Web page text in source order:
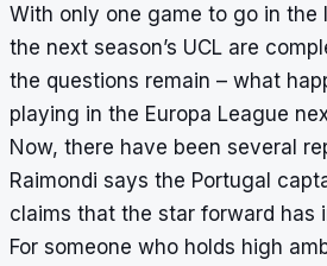
With only one game to go in the
the next season’s UCL are
the questions remain – what
playing in the Europa League
Now, there have been several
Raimondi says the Portugal
claims that the star forward has
For someone who holds high